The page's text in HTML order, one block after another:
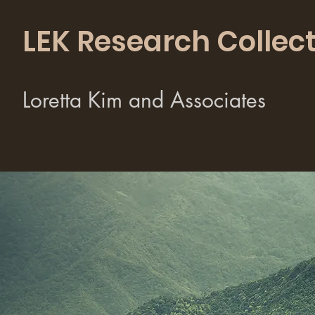
LEK Research
Loretta Kim and Associates